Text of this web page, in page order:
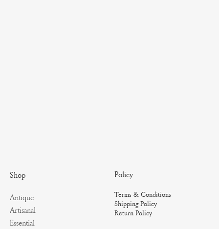
Terms & Conditions
Shipping Policy
Return Policy
Policy
Shop
Antique
Artisanal
Essential